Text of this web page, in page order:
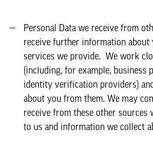
Personal Data we receive from
receive further information about
services we provide. We work
(including, for example, business
identity verification providers)
about you from them. We may
receive from these other
to us and information we collect